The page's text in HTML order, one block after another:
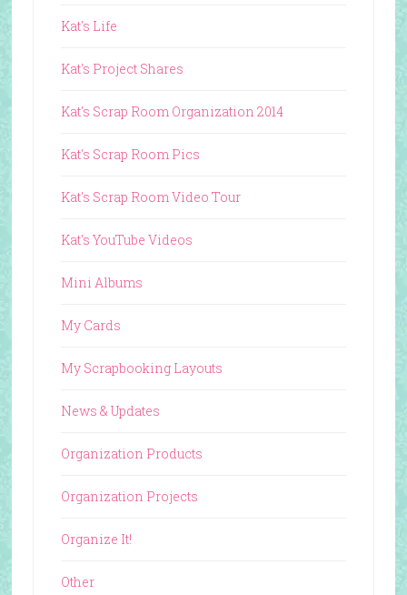
Kat's Life
Kat's Project Shares
Kat's Scrap Room Organization 2014
Kat's Scrap Room Pics
Kat's Scrap Room Video Tour
Kat's YouTube Videos
Mini Albums
My Cards
My Scrapbooking Layouts
News & Updates
Organization Products
Organization Projects
Organize It!
Other